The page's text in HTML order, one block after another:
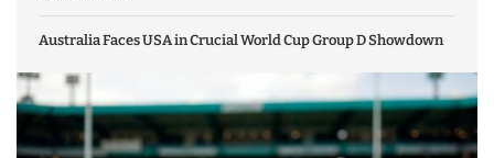
Australia Faces USA in Crucial World Cup Group D Showdown